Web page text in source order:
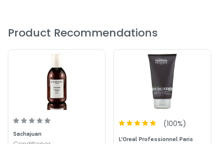
FOLLOWS:
Size : 8 oz - Smart Solution Dual Action Creme
Conditioner
Product Recommendations
Sachajuan
(100%)
L'Oreal Professionnel Paris